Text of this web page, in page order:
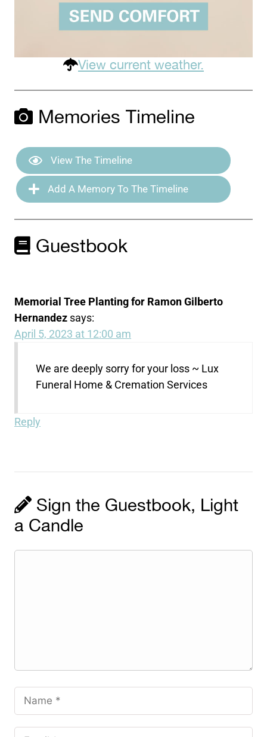
View current weather.
Memories Timeline
View The Timeline
Add A Memory To The Timeline
Guestbook
Memorial Tree Planting for Ramon Gilberto
Hernandez says:
April 5, 2023 at 12:00 am
We are deeply sorry for your loss ~ Lux
Funeral Home & Cremation Services
Reply
Sign the Guestbook, Light
a Candle